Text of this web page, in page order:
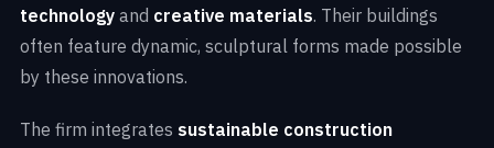
technology and creative materials. Their buildings
often feature dynamic, sculptural forms made possible
by these innovations.
The firm integrates sustainable construction